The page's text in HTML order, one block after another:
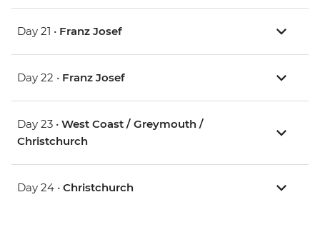
Day 21 • Franz Josef
Day 22 • Franz Josef
Day 23 • West Coast / Greymouth /
Christchurch
Day 24 • Christchurch